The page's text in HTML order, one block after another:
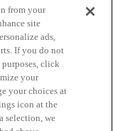
Service
from your
site
ads,
If you do not
purposes, click
your
your choices at
icon at the
selection, we